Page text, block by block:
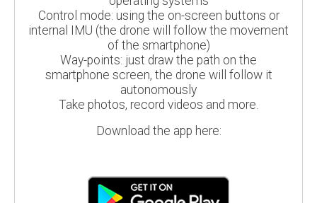
Control mode: using the on-screen buttons or
internal IMU (the drone will follow the movement
of the smartphone)
Way-points: just draw the path on the
smartphone screen, the drone will follow it
autonomously
Take photos, record videos and more.
Download the app here: